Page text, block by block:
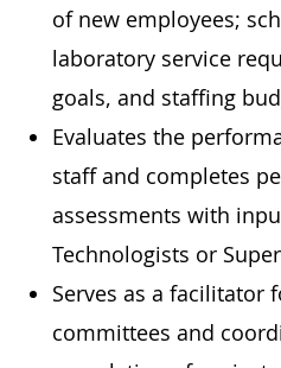
of new employees;
laboratory service
goals, and staffing
Evaluates the
staff and completes
assessments with
Technologists or
Serves as a facilitator
committees and